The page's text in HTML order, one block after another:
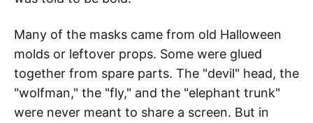
Many of the masks came from old Halloween
molds or leftover props. Some were glued
together from spare parts. The "devil" head, the
"wolfman," the "fly," and the "elephant trunk"
were never meant to share a screen. But in